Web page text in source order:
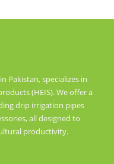
Pakistan, specializes in
(HEIS). We offer a
drip irrigation pipes
all designed to
productivity.